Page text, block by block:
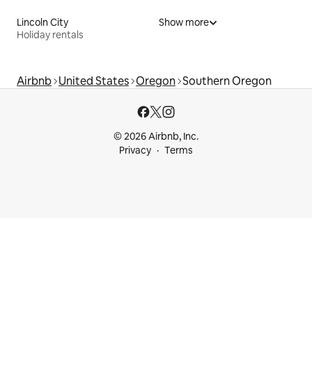
Lincoln City
Holiday rentals
Show more
Airbnb United States Oregon Southern Oregon
© 2026 Airbnb, Inc.
Privacy
Terms